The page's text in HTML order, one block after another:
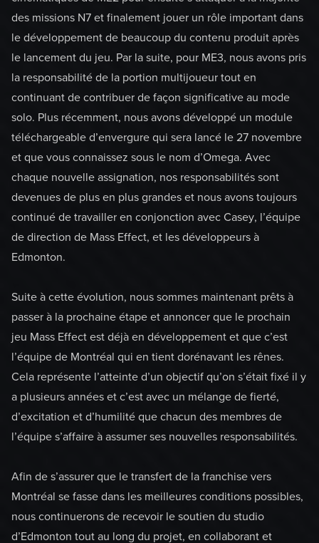
des missions N7 et finalement jouer un rôle important dans
le développement de beaucoup du contenu produit après
le lancement du jeu. Par la suite, pour ME3, nous avons pris
la responsabilité de la portion multijoueur tout en
continuant de contribuer de façon significative au mode
solo. Plus récemment, nous avons développé un module
téléchargeable d’envergure qui sera lancé le 27 novembre
et que vous connaissez sous le nom d’Omega. Avec
chaque nouvelle assignation, nos responsabilités sont
devenues de plus en plus grandes et nous avons toujours
continué de travailler en conjonction avec Casey, l’équipe
de direction de Mass Effect, et les développeurs à
Edmonton.
Suite à cette évolution, nous sommes maintenant prêts à
passer à la prochaine étape et annoncer que le prochain
jeu Mass Effect est déjà en développement et que c’est
l’équipe de Montréal qui en tient dorénavant les rênes.
Cela représente l’atteinte d’un objectif qu’on s’était fixé il y
a plusieurs années et c’est avec un mélange de fierté,
d’excitation et d’humilité que chacun des membres de
l’équipe s’affaire à assumer ses nouvelles responsabilités.
Afin de s’assurer que le transfert de la franchise vers
Montréal se fasse dans les meilleures conditions possibles,
nous continuerons de recevoir le soutien du studio
d’Edmonton tout au long du projet, en collaborant et